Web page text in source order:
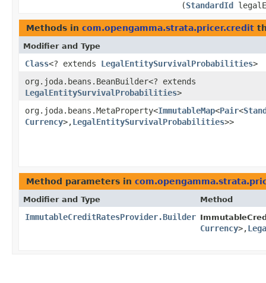
(StandardId
Methods in com.opengamma.strata.pricer.credit
Modifier and Type
Class<? extends LegalEntitySurvivalProbabilities>
org.joda.beans.BeanBuilder<? extends
LegalEntitySurvivalProbabilities>
org.joda.beans.MetaProperty<ImmutableMap<Pair<
Currency>,​LegalEntitySurvivalProbabilities>>
Method parameters in
Modifier and Type Method
ImmutableCreditRatesProvider.Builder
Currency>,​